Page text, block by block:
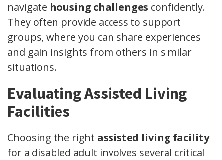
navigate housing challenges confidently.
They often provide access to support
groups, where you can share experiences
and gain insights from others in similar
situations.
Evaluating Assisted Living
Facilities
Choosing the right assisted living facility
for a disabled adult involves several critical